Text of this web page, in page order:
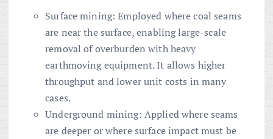
Surface mining: Employed where coal seams
are near the surface, enabling large-scale
removal of overburden with heavy
earthmoving equipment. It allows higher
throughput and lower unit costs in many
cases.
Underground mining: Applied where seams
are deeper or where surface impact must be